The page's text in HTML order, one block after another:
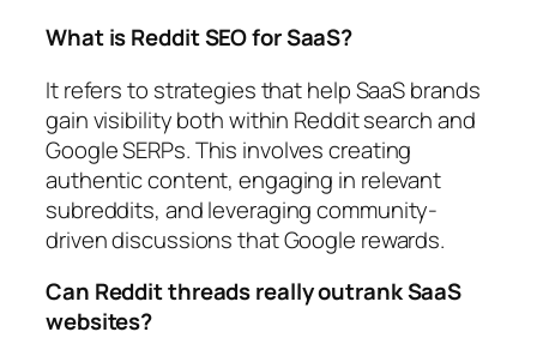
What is Reddit SEO for SaaS?
It refers to strategies that help SaaS brands
gain visibility both within Reddit search and
Google SERPs. This involves creating
authentic content, engaging in relevant
subreddits, and leveraging community-
driven discussions that Google rewards.
Can Reddit threads really outrank SaaS
websites?